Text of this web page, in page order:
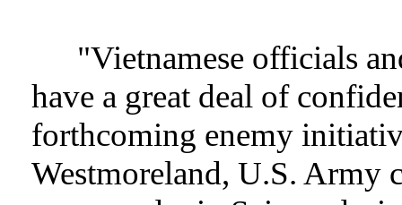
"Vietnamese officials
have a great deal of
forthcoming enemy
Westmoreland, U.S. Army